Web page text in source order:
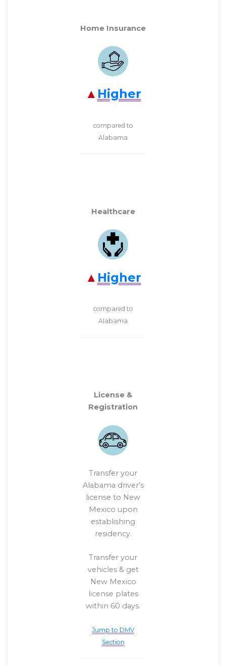
Home Insurance
Higher
compared to
Alabama
Healthcare
Higher
compared to
Alabama
License &
Registration
Transfer your
Alabama driver’s
license to New
Mexico upon
establishing
residency.
Transfer your
vehicles & get
New Mexico
license plates
within 60 days.
Jump to DMV
Section